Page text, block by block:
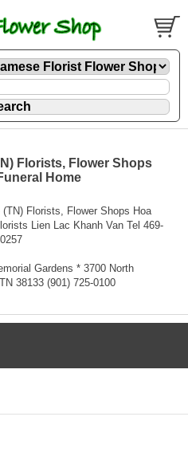
Florists, Flower Shops
Home
Florists, Flower Shops Hoa
Lien Lac Khanh Van Tel 469-
Gardens * 3700 North
38133 (901) 725-0100